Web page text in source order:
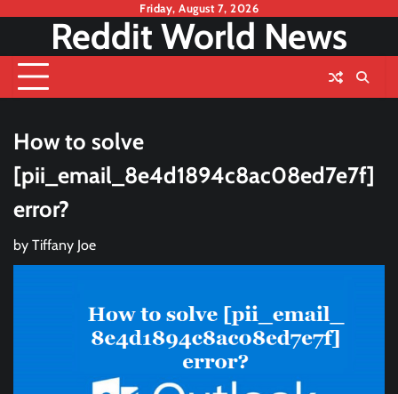
content
Friday, August 7, 2026
Reddit World News
How to solve
[pii_email_8e4d1894c8ac08ed7e7f]
error?
by Tiffany Joe